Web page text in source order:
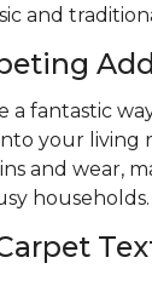
and
a fantastic
your living
and wear,
households.